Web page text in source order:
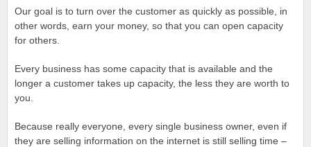
Our goal is to turn over the customer as quickly as possible, in
other words, earn your money, so that you can open capacity
for others.
Every business has some capacity that is available and the
longer a customer takes up capacity, the less they are worth to
you.
Because really everyone, every single business owner, even if
they are selling information on the internet is still selling time –